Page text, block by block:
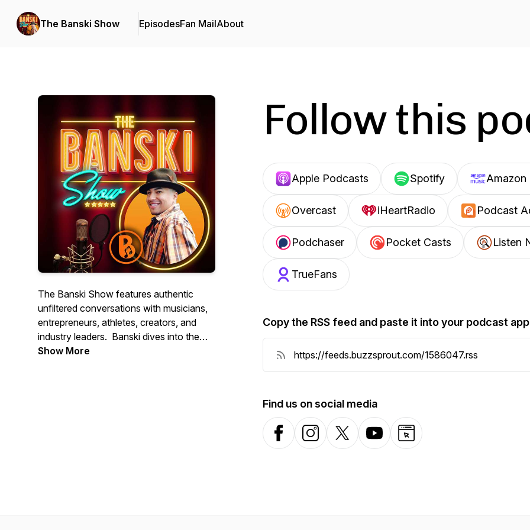
The Banski Show EpisodesFan MailAbout
The Banski Show features authentic
unfiltered conversations with musicians,
entrepreneurs, athletes, creators, and
industry leaders. Banski dives into the
stories, experiences, and insights behind
Show More
Follow this
Apple Podcasts Spotify Amazon
Overcast iHeartRadio Podcast
Podchaser Pocket Casts Listen
TrueFans
Copy the RSS feed and paste it into your podcast app
Find us on social media
FacebookInstagramX-com YouTubeWebsite